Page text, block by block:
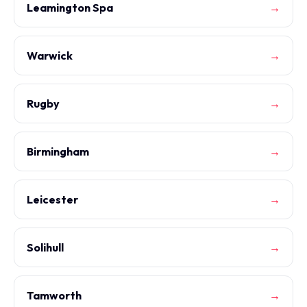
Leamington Spa →
Warwick →
Rugby →
Birmingham →
Leicester →
Solihull →
Tamworth →